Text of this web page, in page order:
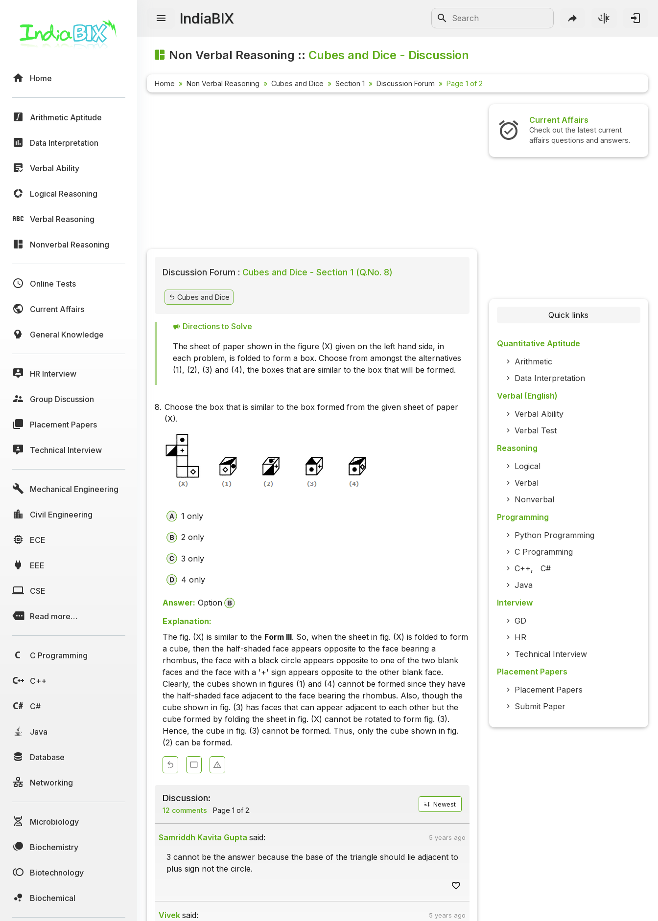
Home
Arithmetic Aptitude
Data Interpretation
Verbal Ability
Logical Reasoning
Verbal Reasoning
Nonverbal Reasoning
Online Tests
Current Affairs
General Knowledge
HR Interview
Group Discussion
Placement Papers
Technical Interview
Mechanical Engineering
Civil Engineering
ECE
EEE
CSE
Read more…
C Programming
C++
C#
Java
Database
Networking
Microbiology
Biochemistry
Biotechnology
Biochemical
IndiaBIX
Non Verbal Reasoning :: Cubes and Dice - Discussion
Home Non Verbal Reasoning Cubes and Dice Section 1 Discussion Forum Page 1 of 2
Discussion Forum : Cubes and Dice - Section 1 (Q.No. 8)
Cubes and Dice
Directions to Solve
The sheet of paper shown in the figure (X) given on the left hand side, in
each problem, is folded to form a box. Choose from amongst the alternatives
(1), (2), (3) and (4), the boxes that are similar to the box that will be formed.
8. Choose the box that is similar to the box formed from the given sheet of paper
(X).
1 only
2 only
3 only
4 only
Answer: Option
Explanation:
The fig. (X) is similar to the Form III. So, when the sheet in fig. (X) is folded to form
a cube, then the half-shaded face appears opposite to the face bearing a
rhombus, the face with a black circle appears opposite to one of the two blank
faces and the face with a '+' sign appears opposite to the other blank face.
Clearly, the cubes shown in figures (1) and (4) cannot be formed since they have
the half-shaded face adjacent to the face bearing the rhombus. Also, though the
cube shown in fig. (3) has faces that can appear adjacent to each other but the
cube formed by folding the sheet in fig. (X) cannot be rotated to form fig. (3).
Hence, the cube in fig. (3) cannot be formed. Thus, only the cube shown in fig.
(2) can be formed.
Discussion:
12 comments Page 1 of 2.
Newest
Samriddh Kavita Gupta said: 5 years ago
3 cannot be the answer because the base of the triangle should lie adjacent to
plus sign not the circle.
Vivek said: 5 years ago
affairs questions and answers.
Interview Questions
Check out the latest interview
questions and answers.
Quick links
Quantitative Aptitude
Arithmetic
Data Interpretation
Verbal (English)
Verbal Ability
Verbal Test
Reasoning
Logical
Verbal
Nonverbal
Programming
Python Programming
C Programming
C++, C#
Java
Interview
GD
HR
Technical Interview
Placement Papers
Placement Papers
Submit Paper